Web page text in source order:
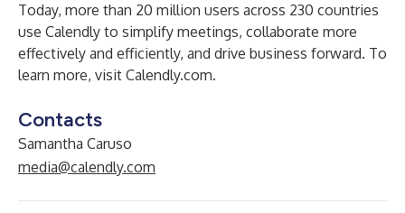
Today, more than 20 million users across 230 countries
use Calendly to simplify meetings, collaborate more
effectively and efficiently, and drive business forward. To
learn more, visit Calendly.com.
Contacts
Samantha Caruso
media@calendly.com